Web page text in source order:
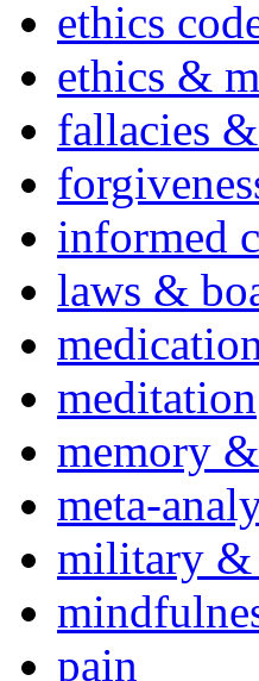
ethics
ethics &
fallacies
informed
laws &
meditation
memory
meta-
military &
pain